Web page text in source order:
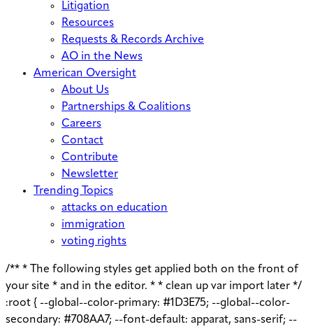
Litigation
Resources
Requests & Records Archive
AO in the News
American Oversight
About Us
Partnerships & Coalitions
Careers
Contact
Contribute
Newsletter
Trending Topics
attacks on education
immigration
voting rights
/** * The following styles get applied both on the front of
your site * and in the editor. * * clean up var import later */
:root { --global--color-primary: #1D3E75; --global--color-
secondary: #708AA7; --font-default: apparat, sans-serif; --